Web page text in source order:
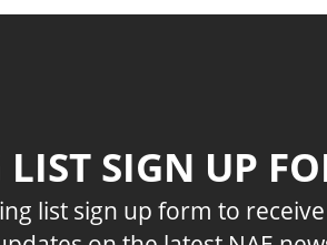
SIGN UP
list sign up form to receive